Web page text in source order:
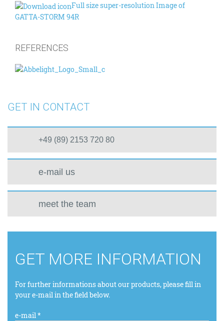
Full size super-resolution Image of
GATTA-STORM 94R
REFERENCES
GET IN CONTACT
+49 (89) 2153 720 80
e-mail us
meet the team
GET MORE INFORMATION
For further informations about our products, please fill in
your e-mail in the field below.
e-mail *